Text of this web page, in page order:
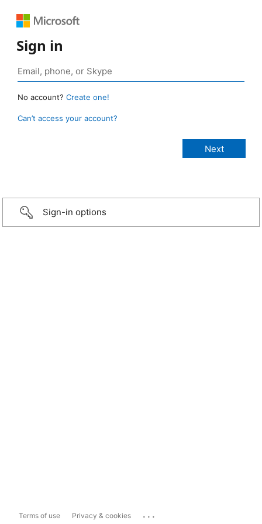
Sign in
No account? Create one!
Can’t access your account?
Sign-in options
Terms of use Privacy & cookies ...